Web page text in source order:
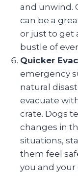
and unwind.
can be a
or just to get
bustle of
Quicker
emergency
natural
evacuate
crate. Dogs
changes in
situations,
them feel
you and